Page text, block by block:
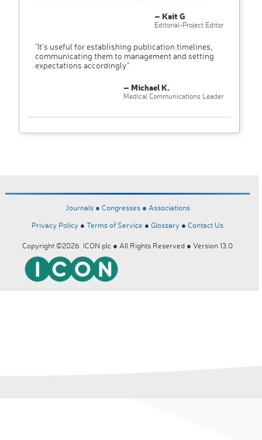
– Kait G
Editorial-Project Editor
"It’s useful for establishing publication timelines,
communicating them to management and setting
expectations accordingly"
– Michael K.
Medical Communications Leader
Journals ● Congresses ● Associations
Privacy Policy ● Terms of Service ● Glossary ● Contact Us
Copyright ©2026 ICON plc ● All Rights Reserved ● Version 13.0